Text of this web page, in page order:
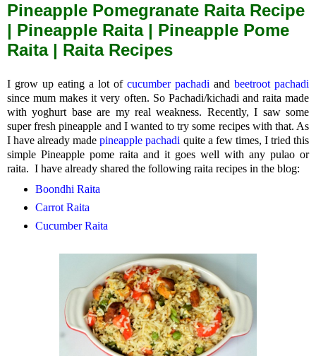
Pineapple Pomegranate Raita Recipe
| Pineapple Raita | Pineapple Pome
Raita | Raita Recipes
I grow up eating a lot of cucumber pachadi and beetroot pachadi
since mum makes it very often. So Pachadi/kichadi and raita made
with yoghurt base are my real weakness. Recently, I saw some
super fresh pineapple and I wanted to try some recipes with that. As
I have already madepineapple pachadi quite a few times, I tried this
simple Pineapple pome raita and it goes well with any pulao or
raita. I have already shared the following raita recipes in the blog:
Boondhi Raita
Carrot Raita
Cucumber Raita